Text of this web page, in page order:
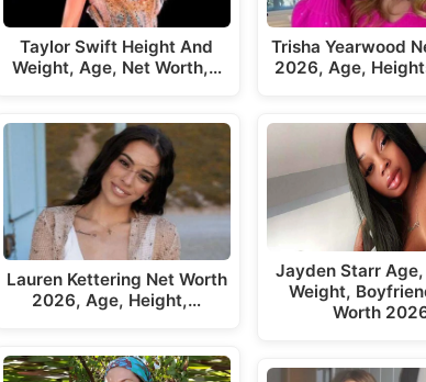
Taylor Swift Height And
Weight, Age, Net Worth,…
Lauren Kettering Net Worth
2026, Age, Height,…
Trisha Yearwood
2026, Age,
Jayden Starr
Weight,
Worth